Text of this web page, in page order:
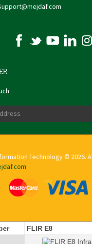
Technology © 2026.
FLIR E8